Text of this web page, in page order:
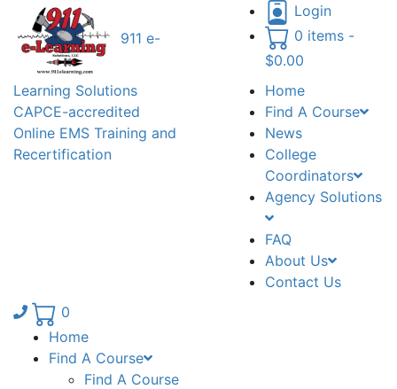
911 e-
Learning Solutions
CAPCE-accredited
Online EMS Training and
Recertification
Login
0 items -
$0.00
Home
Find A Course
News
College
Coordinators
Agency Solutions
FAQ
About Us
Contact Us
Phone number: 336.971.7771
0
Home
Find A Course
Find A Course